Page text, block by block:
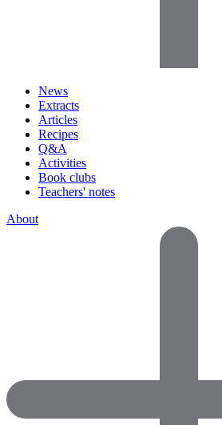
News
Extracts
Articles
Recipes
Q&A
Activities
Book clubs
Teachers' notes
About